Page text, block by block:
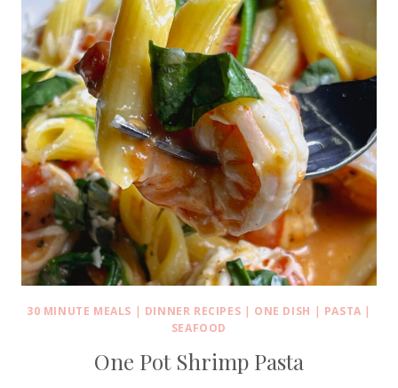
30 MINUTE MEALS | DINNER RECIPES | ONE DISH | PASTA |
SEAFOOD
One Pot Shrimp Pasta